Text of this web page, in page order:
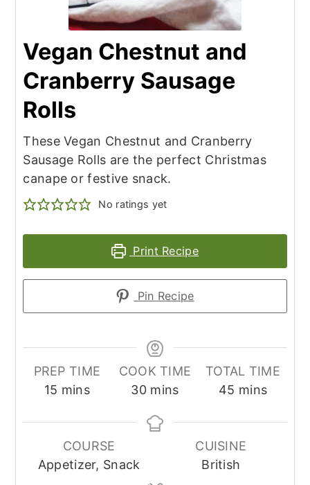
Vegan Chestnut and
Cranberry Sausage
Rolls
These Vegan Chestnut and Cranberry
Sausage Rolls are the perfect Christmas
canape or festive snack.
No ratings yet
Print Recipe
Pin Recipe
PREP TIME
15 minutes
mins
COOK TIME
30minutes
mins
TOTAL TIME
45 minutes
mins
COURSE
Appetizer, Snack
CUISINE
British